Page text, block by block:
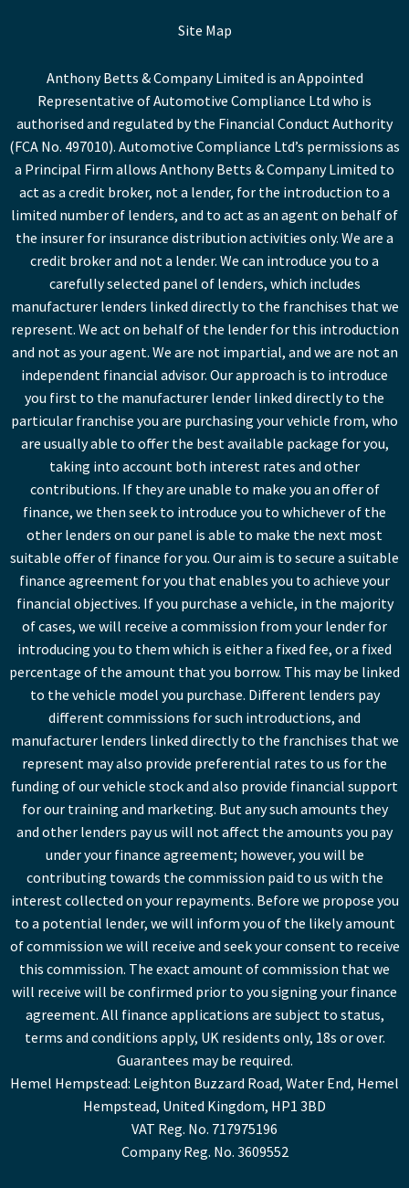
Site Map
Anthony Betts & Company Limited is an Appointed
Representative of Automotive Compliance Ltd who is
authorised and regulated by the Financial Conduct Authority
(FCA No. 497010). Automotive Compliance Ltd’s permissions as
a Principal Firm allows Anthony Betts & Company Limited to
act as a credit broker, not a lender, for the introduction to a
limited number of lenders, and to act as an agent on behalf of
the insurer for insurance distribution activities only. We are a
credit broker and not a lender. We can introduce you to a
carefully selected panel of lenders, which includes
manufacturer lenders linked directly to the franchises that we
represent. We act on behalf of the lender for this introduction
and not as your agent. We are not impartial, and we are not an
independent financial advisor. Our approach is to introduce
you first to the manufacturer lender linked directly to the
particular franchise you are purchasing your vehicle from, who
are usually able to offer the best available package for you,
taking into account both interest rates and other
contributions. If they are unable to make you an offer of
finance, we then seek to introduce you to whichever of the
other lenders on our panel is able to make the next most
suitable offer of finance for you. Our aim is to secure a suitable
finance agreement for you that enables you to achieve your
financial objectives. If you purchase a vehicle, in the majority
of cases, we will receive a commission from your lender for
introducing you to them which is either a fixed fee, or a fixed
percentage of the amount that you borrow. This may be linked
to the vehicle model you purchase. Different lenders pay
different commissions for such introductions, and
manufacturer lenders linked directly to the franchises that we
represent may also provide preferential rates to us for the
funding of our vehicle stock and also provide financial support
for our training and marketing. But any such amounts they
and other lenders pay us will not affect the amounts you pay
under your finance agreement; however, you will be
contributing towards the commission paid to us with the
interest collected on your repayments. Before we propose you
to a potential lender, we will inform you of the likely amount
of commission we will receive and seek your consent to receive
this commission. The exact amount of commission that we
will receive will be confirmed prior to you signing your finance
agreement. All finance applications are subject to status,
terms and conditions apply, UK residents only, 18s or over.
Guarantees may be required.
Hemel Hempstead: Leighton Buzzard Road, Water End, Hemel
Hempstead, United Kingdom, HP1 3BD
VAT Reg. No. 717975196
Company Reg. No. 3609552